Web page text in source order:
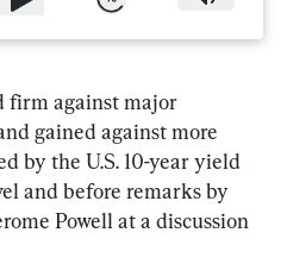
firm against major
gained against more
by the U.S. 10-year yield
and before remarks by
Powell at a discussion